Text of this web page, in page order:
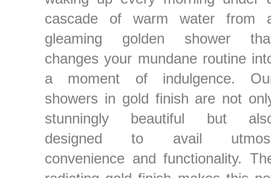
cascade of warm water from
gleaming golden shower
changes your mundane routine
a moment of indulgence.
showers in gold finish are not
stunningly beautiful but
designed to avail
convenience and functionality.